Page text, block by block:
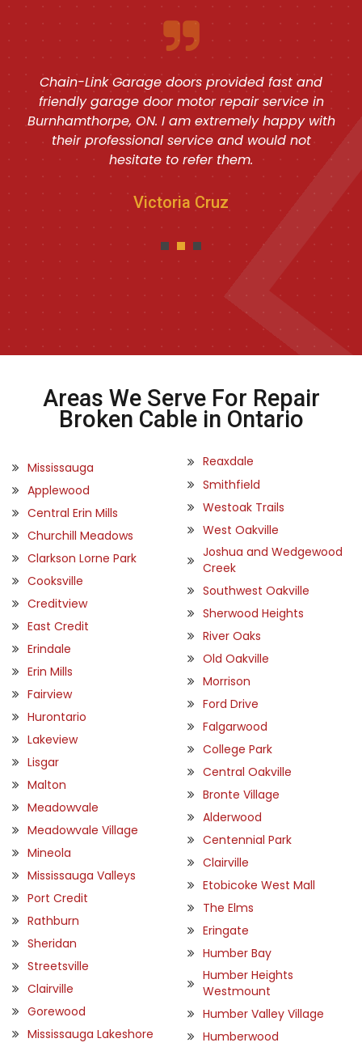
Chain-Link Garage doors provided fast and
friendly garage door motor repair service in
Burnhamthorpe, ON. I am extremely happy with
their professional service and would not
hesitate to refer them.
Victoria Cruz
Areas We Serve For Repair
Broken Cable in Ontario
Mississauga
Applewood
Central Erin Mills
Churchill Meadows
Clarkson Lorne Park
Cooksville
Creditview
East Credit
Erindale
Erin Mills
Fairview
Hurontario
Lakeview
Lisgar
Malton
Meadowvale
Meadowvale Village
Mineola
Mississauga Valleys
Port Credit
Rathburn
Sheridan
Streetsville
Clairville
Gorewood
Mississauga Lakeshore
Reaxdale
Smithfield
Westoak Trails
West Oakville
Joshua and Wedgewood
Creek
Southwest Oakville
Sherwood Heights
River Oaks
Old Oakville
Morrison
Ford Drive
Falgarwood
College Park
Central Oakville
Bronte Village
Alderwood
Centennial Park
Clairville
Etobicoke West Mall
The Elms
Eringate
Humber Bay
Humber Heights
Westmount
Humber Valley Village
Humberwood